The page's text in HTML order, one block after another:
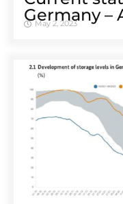
Ger­many –
May 2, 2023